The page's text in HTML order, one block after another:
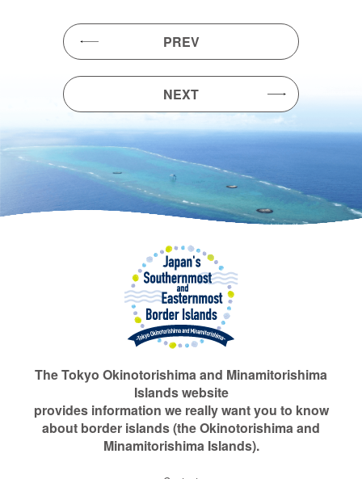
PREV
NEXT
The Tokyo Okinotorishima and Minamitorishima
Islands website
provides information we really want you to know
about border islands (the Okinotorishima and
Minamitorishima Islands).